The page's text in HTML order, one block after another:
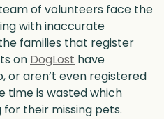
of volunteers face the
with inaccurate
families that register
on DogLost have
or aren’t even registered
time is wasted which
their missing pets.